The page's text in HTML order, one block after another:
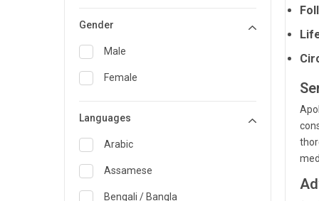
Nephrology
Karaikudi
Karim Nagar
Karur
Kolkata
Gender
Male
Female
Languages
Arabic
Assamese
Bengali / Bangla